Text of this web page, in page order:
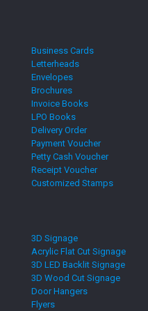
Business Cards
Letterheads
Envelopes
Brochures
Invoice Books
LPO Books
Delivery Order
Payment Voucher
Petty Cash Voucher
Receipt Voucher
Customized Stamps
3D Signage
Acrylic Flat Cut Signage
3D LED Backlit Signage
3D Wood Cut Signage
Door Hangers
Flyers